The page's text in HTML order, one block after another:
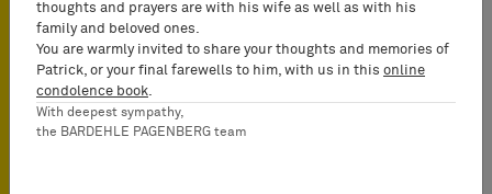
Interactive GmbH established in
products were supplied to Germany
where the design is protected. The
Appeal Court held that Bigben
thoughts and prayers are with his wife as well as with his
family and beloved ones.
You are warmly invited to share your thoughts and memories of
Patrick, or your final farewells to him, with us in this online
condolence book.
With deepest sympathy,
the BARDEHLE PAGENBERG team